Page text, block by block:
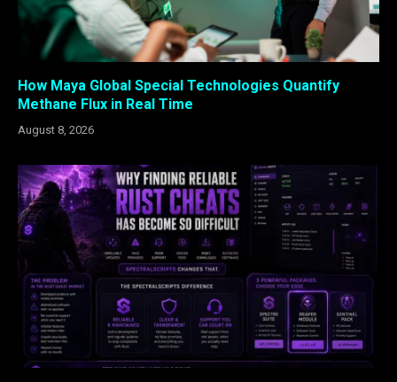
How Maya Global Special Technologies Quantify
Methane Flux in Real Time
August 8, 2026